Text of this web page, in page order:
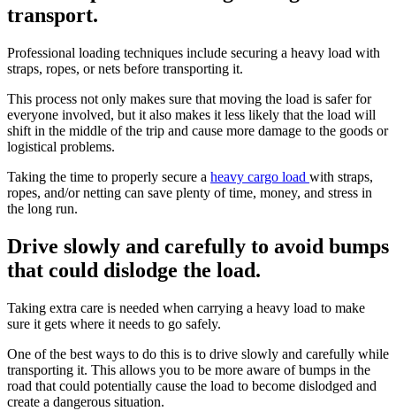
transport.
Professional loading techniques include securing a heavy load with
straps, ropes, or nets before transporting it.
This process not only makes sure that moving the load is safer for
everyone involved, but it also makes it less likely that the load will
shift in the middle of the trip and cause more damage to the goods or
logistical problems.
Taking the time to properly secure a heavy cargo load with straps,
ropes, and/or netting can save plenty of time, money, and stress in
the long run.
Drive slowly and carefully to avoid bumps
that could dislodge the load.
Taking extra care is needed when carrying a heavy load to make
sure it gets where it needs to go safely.
One of the best ways to do this is to drive slowly and carefully while
transporting it. This allows you to be more aware of bumps in the
road that could potentially cause the load to become dislodged and
create a dangerous situation.